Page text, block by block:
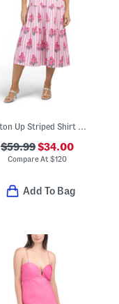
$59.99$34.00
Compare At$120
Add To Bag